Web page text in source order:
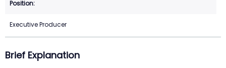
Executive Producer
Brief Explanation